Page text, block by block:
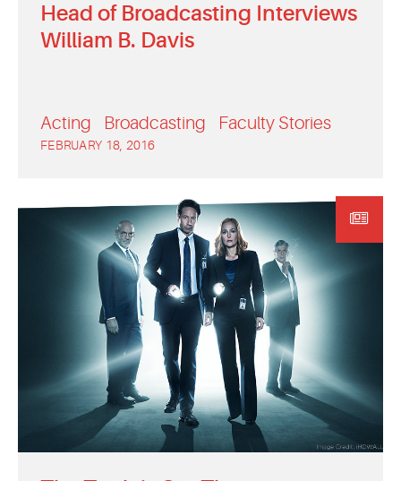
Head of Broadcasting Interviews
William B. Davis
Acting Broadcasting Faculty Stories
FEBRUARY 18, 2016